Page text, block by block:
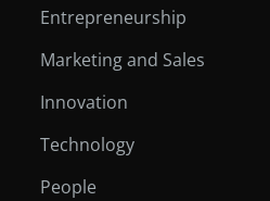
Entrepreneurship
Marketing and Sales
Innovation
Technology
People